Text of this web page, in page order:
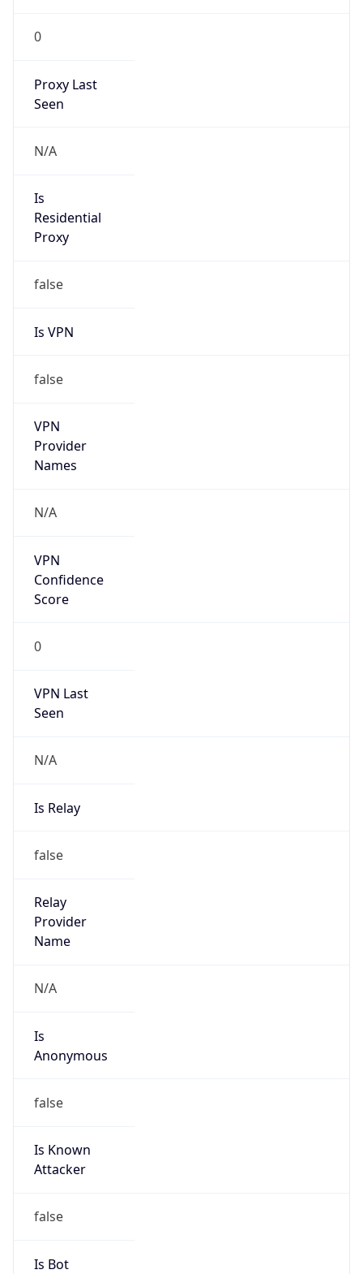
0
Proxy Last
Seen
N/A
Is
Residential
Proxy
false
Is VPN
false
VPN
Provider
Names
N/A
VPN
Confidence
Score
0
VPN Last
Seen
N/A
Is Relay
false
Relay
Provider
Name
N/A
Is
Anonymous
false
Is Known
Attacker
false
Is Bot